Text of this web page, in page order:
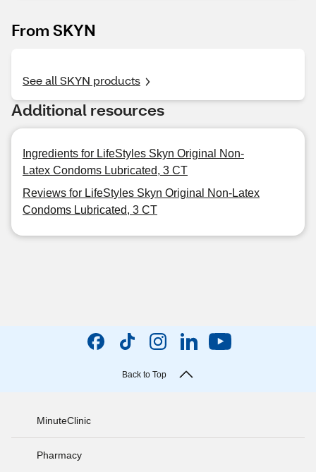
From SKYN
See all SKYN products
Additional resources
Ingredients for LifeStyles Skyn Original Non-
Latex Condoms Lubricated, 3 CT
Reviews for LifeStyles Skyn Original Non-Latex
Condoms Lubricated, 3 CT
Back to Top
MinuteClinic
Pharmacy